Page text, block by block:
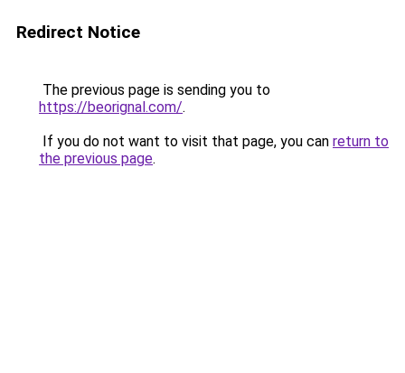
Redirect Notice
The previous page is sending you to
https://beorignal.com/.
If you do not want to visit that page, you can return to
the previous page.